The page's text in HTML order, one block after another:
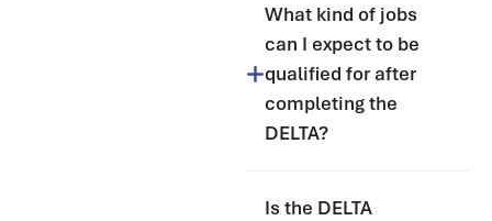
What kind of jobs
can I expect to be
qualified for after
completing the
DELTA?
Is the DELTA